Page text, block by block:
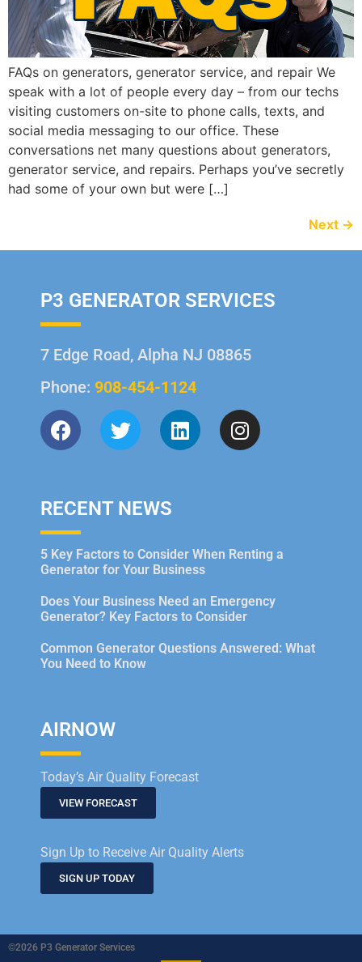
FAQs on generators, generator service, and repair We
speak with a lot of people every day – from our techs
visiting customers on-site to phone calls, texts, and
social media messaging to our office. These
conversations net many questions about generators,
generator service, and repairs. Perhaps you’ve secretly
had some of your own but were […]
Next →
P3 GENERATOR SERVICES
7 Edge Road, Alpha NJ 08865
Phone: 908-454-1124
RECENT NEWS
5 Key Factors to Consider When Renting a
Generator for Your Business
Does Your Business Need an Emergency
Generator? Key Factors to Consider
Common Generator Questions Answered: What
You Need to Know
AIRNOW
Today’s Air Quality Forecast
VIEW FORECAST
Sign Up to Receive Air Quality Alerts
SIGN UP TODAY
©2026 P3 Generator Services